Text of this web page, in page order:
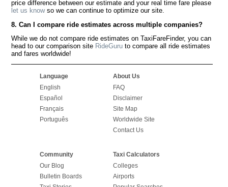
price difference between our estimate and your real time fare please
let us knowso we can continue to optimize our site.
8. Can I compare ride estimates across multiple companies?
While we do not compare ride estimates on TaxiFareFinder, you can
head to our comparison site RideGuru to compare all ride estimates
and fares worldwide!
Language
English
Español
Français
Português
About Us
FAQ
Disclaimer
Site Map
Worldwide Site
Contact Us
Community
Our Blog
Bulletin Boards
Taxi Calculators
Colleges
Airports